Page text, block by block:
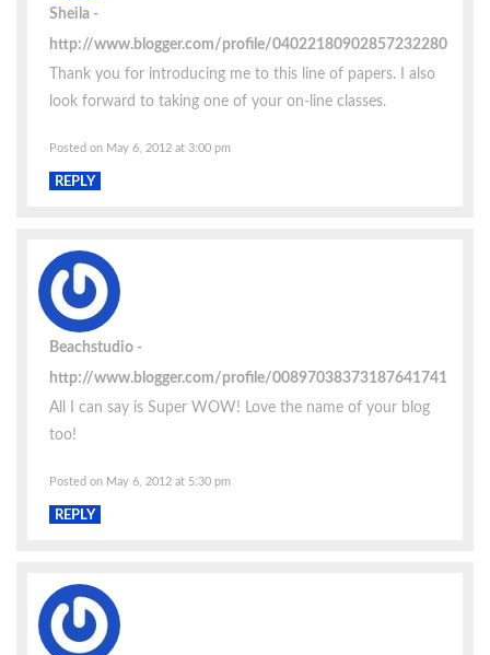
Sheila
http://www.blogger.com/profile/04022180902857232280
Thank you for introducing me to this line of papers. I also
look forward to taking one of your on-line classes.
Posted on May 6, 2012 at 3:00 pm
REPLY
Beachstudio
http://www.blogger.com/profile/00897038373187641741
All I can say is Super WOW! Love the name of your blog
too!
Posted on May 6, 2012 at 5:30 pm
REPLY